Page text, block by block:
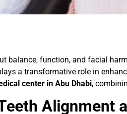
balance, function, and facial
a transformative role in
center in Abu Dhabi,
Alignment